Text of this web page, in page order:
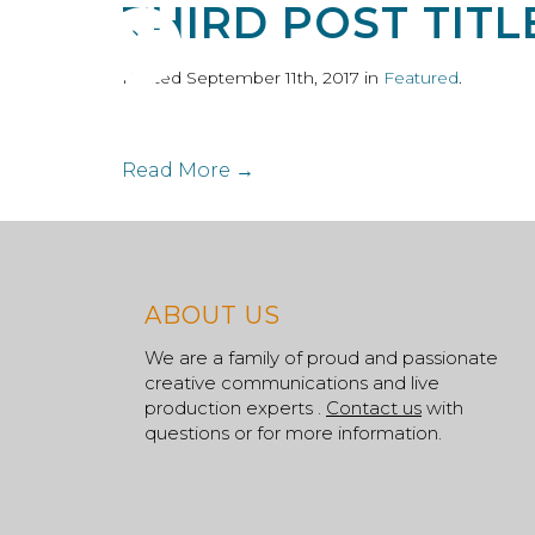
ABOUT
THIRD POST
Posted September 11th, 2017 in Featured
Read More →
ABOUT US
We are a family of proud and passionate
creative communications and live
production experts . Contact us with
questions or for more information.